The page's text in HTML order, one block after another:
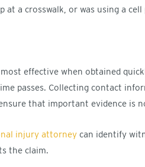
at a crosswalk, or was using a
effective when obtained
passes. Collecting contact
that important evidence is
injury attorneycan identify
the claim.